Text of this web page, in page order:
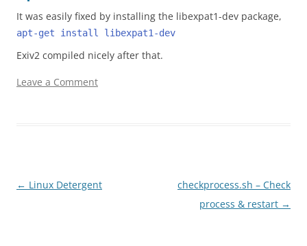
It was easily fixed by installing the libexpat1-dev package,
apt-get install libexpat1-dev
Exiv2 compiled nicely after that.
Leave a Comment
Post navigation
← Linux Detergent
checkprocess.sh – Check
process & restart →